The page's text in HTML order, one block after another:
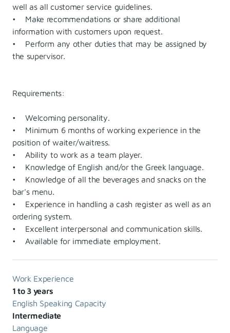
well as all customer service guidelines.
• Make recommendations or share additional
information with customers upon request.
• Perform any other duties that may be assigned by
the supervisor.
Requirements:
• Welcoming personality.
• Minimum 6 months of working experience in the
position of waiter/waitress.
• Ability to work as a team player.
• Knowledge of English and/or the Greek language.
• Knowledge of all the beverages and snacks on the
bar's menu.
• Experience in handling a cash register as well as an
ordering system.
• Excellent interpersonal and communication skills.
• Available for immediate employment.
Work Experience
1 to 3 years
English Speaking Capacity
Intermediate
Language